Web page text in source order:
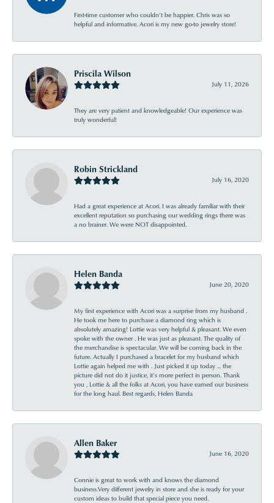
First-time customer who couldn’t be happier. Chris was so
helpful and informative. Acori is my new go-to jewelry store!
Priscila Wilson
July 11, 2026
They are very patient and knowledgeable! Our experience was
truly wonderful!
Robin Strickland
July 16, 2020
Had a great experience at Acori. I was already familiar with their
excellent reputation so purchasing our wedding rings there was
a no brainer. We were NOT disappointed.
Helen Banda
June 20, 2020
My first experience with Acori was a surprise from my husband .
He took me here to purchase a diamond ring which is
absolutely amazing! Lottie was very helpful & pleasant. We even
spoke with the owner . He was just as pleasant. The quality of
the merchandise is spectacular. We will be coming back in the
future. Actually I purchased a bracelet for my husband which
Lottie again helped me with . Just picked it up today ... the
picture did not do it justice, it’s more perfect in person. Thank
you , Lottie & all the folks at Acori, you have earned our business
for the long haul. Best regards, Helen Banda
Allen Baker
June 16, 2020
Connie is great to work with and knows the diamond
business.Very different jewelry in store and she is ready for your
custom ideas to build that special piece you need.